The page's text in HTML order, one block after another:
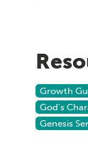
Growth
God's
Genesis